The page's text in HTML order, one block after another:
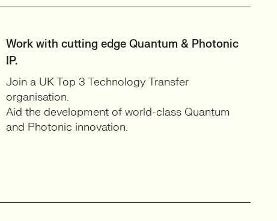
Work with cutting edge Quantum & Photonic
IP.
Join a UK Top 3 Technology Transfer
organisation.
Aid the development of world-class Quantum
and Photonic innovation.